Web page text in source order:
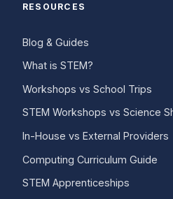
RESOURCES
Blog & Guides
What is STEM?
Workshops vs School Trips
STEM Workshops vs Science
In-House vs External Providers
Computing Curriculum Guide
STEM Apprenticeships